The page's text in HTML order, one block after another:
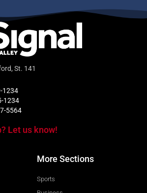
St. 141
1234
1234
5564
Let us know!
More Sections
Sports